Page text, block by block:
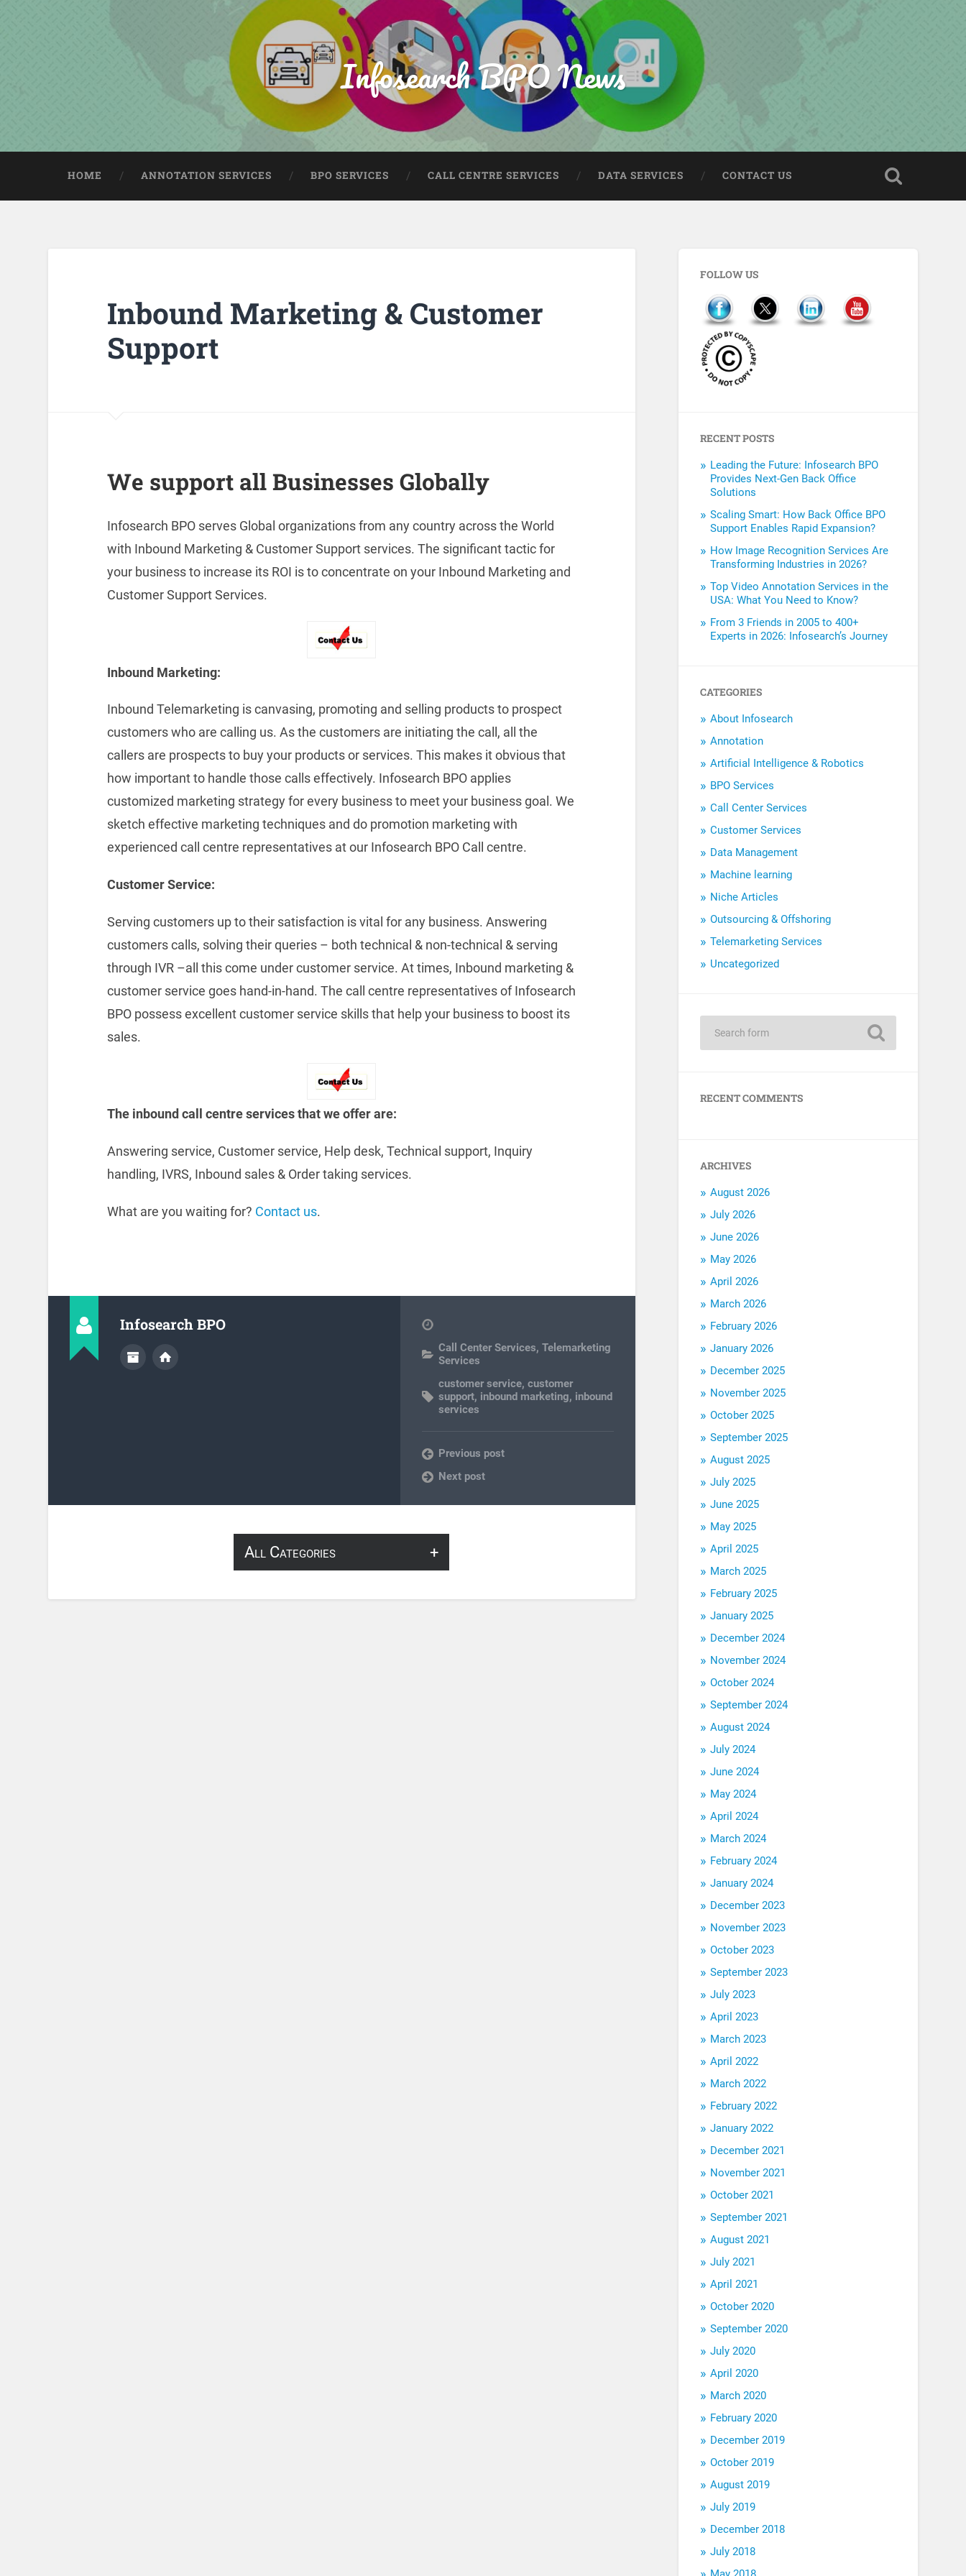
Infosearch BPO News
HOME ANNOTATION SERVICES BPO SERVICES CALL CENTRE SERVICES DATA SERVICES CONTACT US
Inbound Marketing & Customer
Support
We support all Businesses Globally
Infosearch BPO serves Global organizations from any country across the World
with Inbound Marketing & Customer Support services. The significant tactic for
your business to increase its ROI is to concentrate on your Inbound Marketing and
Customer Support Services.
Inbound Marketing:
Inbound Telemarketing is canvasing, promoting and selling products to prospect
customers who are calling us. As the customers are initiating the call, all the
callers are prospects to buy your products or services. This makes it obvious that
how important to handle those calls effectively. Infosearch BPO applies
customized marketing strategy for every business to meet your business goal. We
sketch effective marketing techniques and do promotion marketing with
experienced call centre representatives at our Infosearch BPO Call centre.
Customer Service:
Serving customers up to their satisfaction is vital for any business. Answering
customers calls, solving their queries – both technical & non-technical & serving
through IVR –all this come under customer service. At times, Inbound marketing &
customer service goes hand-in-hand. The call centre representatives of Infosearch
BPO possess excellent customer service skills that help your business to boost its
sales.
The inbound call centre services that we offer are:
Answering service, Customer service, Help desk, Technical support, Inquiry
handling, IVRS, Inbound sales & Order taking services.
What are you waiting for? Contact us.
Infosearch BPO
Call Center Services,Telemarketing
Services
customer service,customer
support, inbound marketing, inbound
services
Previous post
Next post
All Categories
FOLLOW US
RECENT POSTS
Leading the Future: Infosearch BPO
Provides Next-Gen Back Office
Solutions
Scaling Smart: How Back Office BPO
Support Enables Rapid Expansion?
How Image Recognition Services Are
Transforming Industries in 2026?
Top Video Annotation Services in the
USA: What You Need to Know?
From 3 Friends in 2005 to 400+
Experts in 2026: Infosearch’s Journey
CATEGORIES
About Infosearch
Annotation
Artificial Intelligence & Robotics
BPO Services
Call Center Services
Customer Services
Data Management
Machine learning
Niche Articles
Outsourcing & Offshoring
Telemarketing Services
Uncategorized
RECENT COMMENTS
ARCHIVES
August 2026
July 2026
June 2026
May 2026
April 2026
March 2026
February 2026
January 2026
December 2025
November 2025
October 2025
September 2025
August 2025
July 2025
June 2025
May 2025
April 2025
March 2025
February 2025
January 2025
December 2024
November 2024
October 2024
September 2024
August 2024
July 2024
June 2024
May 2024
April 2024
March 2024
February 2024
January 2024
December 2023
November 2023
October 2023
September 2023
July 2023
April 2023
March 2023
April 2022
March 2022
February 2022
January 2022
December 2021
November 2021
October 2021
September 2021
August 2021
July 2021
April 2021
October 2020
September 2020
July 2020
April 2020
March 2020
February 2020
December 2019
October 2019
August 2019
July 2019
December 2018
July 2018